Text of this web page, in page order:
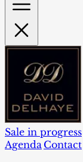
Sale in progress
Agenda Contact